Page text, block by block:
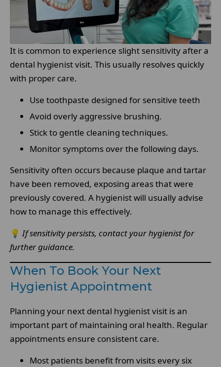
It is common to experience slight sensitivity after a
dental hygienist visit. This usually resolves quickly
with proper care.
Use toothpaste designed for sensitive teeth
Avoid overly aggressive brushing.
Stick to gentle cleaning techniques.
Monitor symptoms over the following days.
Sensitivity often occurs because plaque and tartar
have been removed, exposing areas that were
previously covered. A hygienist will usually advise
how to manage this effectively.
💡 If sensitivity persists, contact your hygienist for
further guidance.
When To Book Your Next
Hygienist Appointment
Planning your next dental hygienist visit is an
important part of maintaining oral health. Regular
appointments ensure consistent care.
Most patients benefit from visits every six